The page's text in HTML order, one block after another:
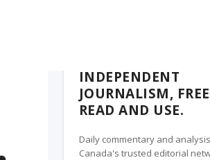
INDEPENDENT
JOURNALISM,
READ AND USE.
Daily commentary and
Canada's trusted editorial